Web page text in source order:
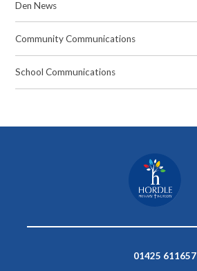
Den News
Community Communications
School Communications
01425 611657